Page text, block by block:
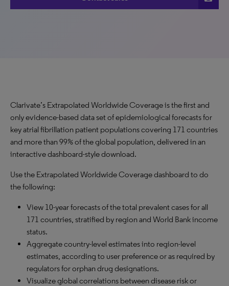
Clarivate’s Extrapolated Worldwide Coverage is the first and
only evidence-based data set of epidemiological forecasts for
key atrial fibrillation patient populations covering 171 countries
and more than 99% of the global population, delivered in an
interactive dashboard-style download.
Use the Extrapolated Worldwide Coverage dashboard to do
the following:
View 10-year forecasts of the total prevalent cases for all
171 countries, stratified by region and World Bank income
status.
Aggregate country-level estimates into region-level
estimates, according to user preference or as required by
regulators for orphan drug designations.
Visualize global correlations between disease risk or